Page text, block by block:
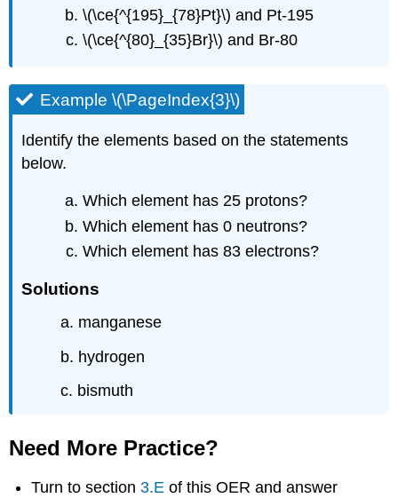
\(\ce{^{195}_{78}Pt}\) and Pt-195
\(\ce{^{80}_{35}Br}\) and Br-80
Example \(\PageIndex{3}\)
Identify the elements based on the statements
below.
Which element has 25 protons?
Which element has 0 neutrons?
Which element has 83 electrons?
Solutions
a. manganese
b. hydrogen
c. bismuth
Need More Practice?
Turn to section3.E of this OER and answer